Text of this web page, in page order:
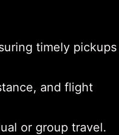
timely pickups
and flight
or group travel.